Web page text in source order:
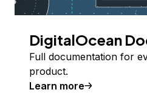
DigitalOcean
Full documentation for
product.
Learn more